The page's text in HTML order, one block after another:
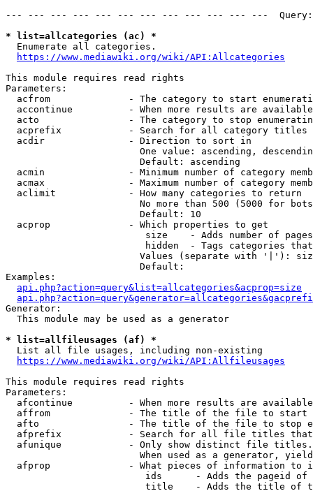
--- --- --- --- --- --- --- --- --- --- --- ---
* list=allcategories (ac) *
  Enumerate all categories.
https://www.mediawiki.org/wiki/API:Allcategories
This module requires read rights
Parameters:
acfrom              - The category to start
accontinue          - When more results are
acto                - The category to stop
acprefix            - Search for all category titles
  acdir               - Direction to sort in
One value: ascending,
                        Default: ascending
acmin               - Minimum number of category
acmax               - Maximum number of category
  aclimit             - How many categories to return
No more than 500 (5000 for
                        Default: 10
  acprop              - Which properties to get
size    - Adds number of
hidden  - Tags categories
Values (separate with '|'):
                        Default:
Examples:
api.php?action=query&list=allcategories&acprop=size
Generator:
  This module may be used as a generator
* list=allfileusages (af) *
  List all file usages, including non-existing
https://www.mediawiki.org/wiki/API:Allfileusages
This module requires read rights
Parameters:
afcontinue          - When more results are
affrom              - The title of the file to start
afto                - The title of the file to stop
afprefix            - Search for all file titles
afunique            - Only show distinct file
When used as a generator,
afprop              - What pieces of information to
ids      - Adds the pageid
title    - Adds the title of